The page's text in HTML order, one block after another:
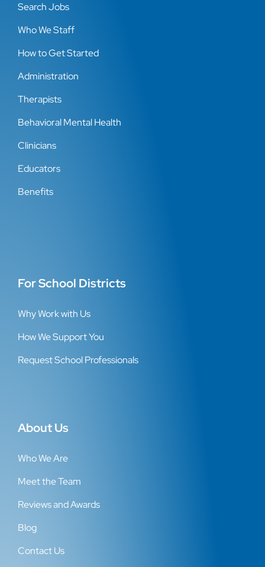
Search Jobs
Who We Staff
How to Get Started
Administration
Therapists
Behavioral Mental Health
Clinicians
Educators
Benefits
For School Districts
Why Work with Us
How We Support You
Request School Professionals
About Us
Who We Are
Meet the Team
Reviews and Awards
Blog
Contact Us